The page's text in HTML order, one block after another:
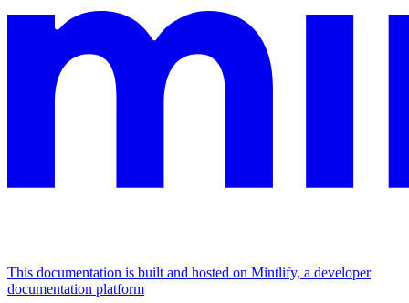
This documentation is built and hosted on Mintlify, a developer
documentation platform